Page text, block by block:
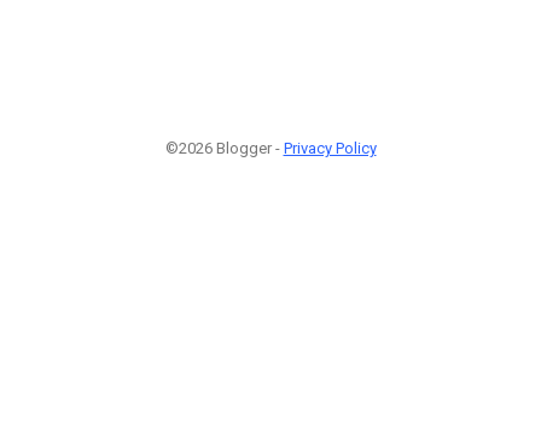
©2026 Blogger - Privacy Policy